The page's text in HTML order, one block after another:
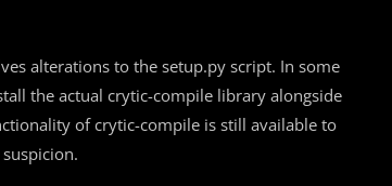
alterations to the setup.py script. In some
the actual crytic-compile library alongside
of crytic-compile is still available to